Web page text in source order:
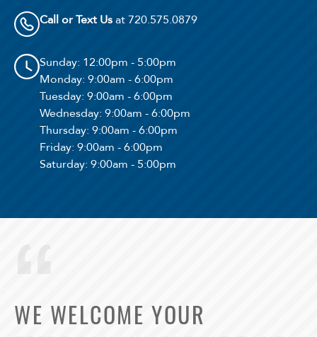
Call or Text Usat 720.575.0879
Sunday: 12:00pm - 5:00pm
Monday: 9:00am - 6:00pm
Tuesday: 9:00am - 6:00pm
Wednesday: 9:00am - 6:00pm
Thursday: 9:00am - 6:00pm
Friday: 9:00am - 6:00pm
Saturday: 9:00am - 5:00pm
WE WELCOME YOUR